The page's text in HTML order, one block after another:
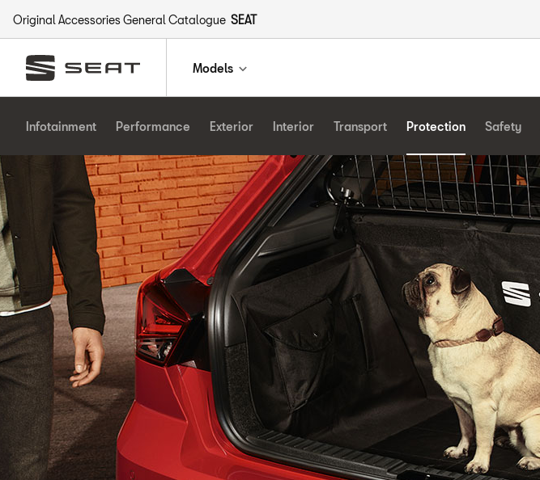
Original Accessories General Catalogue SEAT
Models
Infotainment Performance Exterior Interior Transport Protection Safety